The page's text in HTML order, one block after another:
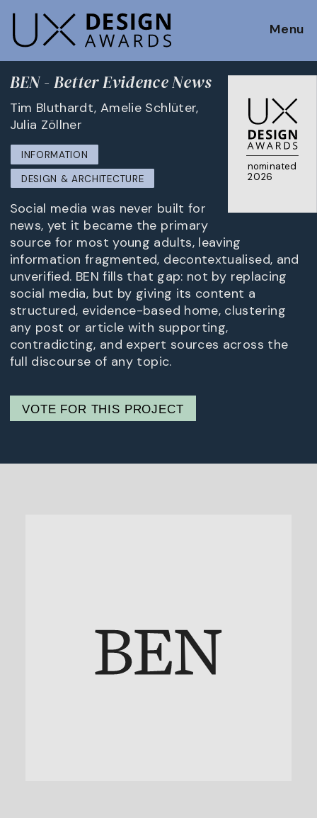
Menu
nominated
2026
BEN - Better Evidence News
Tim Bluthardt, Amelie Schlüter,
Julia Zöllner
INFORMATION
DESIGN & ARCHITECTURE
Social media was never built for
news, yet it became the primary
source for most young adults, leaving
information fragmented, decontextualised, and
unverified. BEN fills that gap: not by replacing
social media, but by giving its content a
structured, evidence-based home, clustering
any post or article with supporting,
contradicting, and expert sources across the
full discourse of any topic.
VOTE FOR THIS PROJECT